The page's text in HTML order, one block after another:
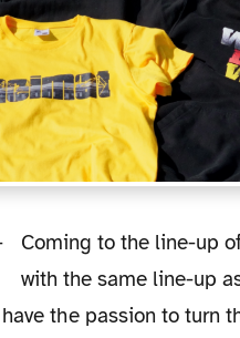
Coming to the line-up of both teams, Borussia is expected to play
with the same line-up
the passion to turn